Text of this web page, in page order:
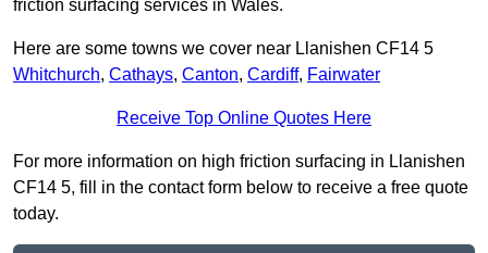
friction surfacing services in Wales.
Here are some towns we cover near Llanishen CF14 5
Whitchurch, Cathays, Canton, Cardiff, Fairwater
Receive Top Online Quotes Here
For more information on high friction surfacing in Llanishen
CF14 5, fill in the contact form below to receive a free quote
today.